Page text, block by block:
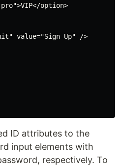
option>
value="Sign Up" />
ID attributes to the
input elements with
respectively. To